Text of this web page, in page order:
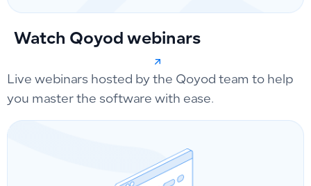
Watch Qoyod webinars
Live webinars hosted by the Qoyod team to help
you master the software with ease.